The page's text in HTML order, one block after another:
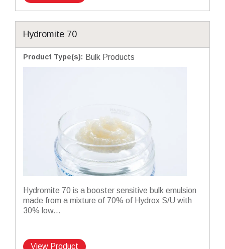
Hydromite 70
Product Type(s): Bulk Products
Hydromite 70 is a booster sensitive bulk emulsion
made from a mixture of 70% of Hydrox S/U with
30% low...
View Product